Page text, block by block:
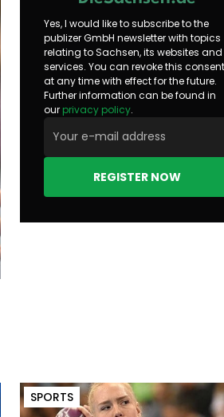
Yes, I would like to subscribe to the
publizer GmbH newsletter with topics
relating to Sachsen, its websites and
services. You can revoke this consent
at any time with effect for the future.
Further information can be found in
our privacy policy.
REGISTER NOW
SPORTS